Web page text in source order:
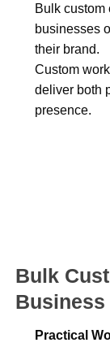
Bulk custom
businesses
their brand.
Custom
deliver both
presence.
Bulk
Business
Practical